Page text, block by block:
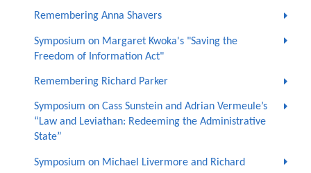
Remembering Anna Shavers
Symposium on Margaret Kwoka's "Saving the
Freedom of Information Act"
Remembering Richard Parker
Symposium on Cass Sunstein and Adrian Vermeule’s
“Law and Leviathan: Redeeming the Administrative
State”
Symposium on Michael Livermore and Richard